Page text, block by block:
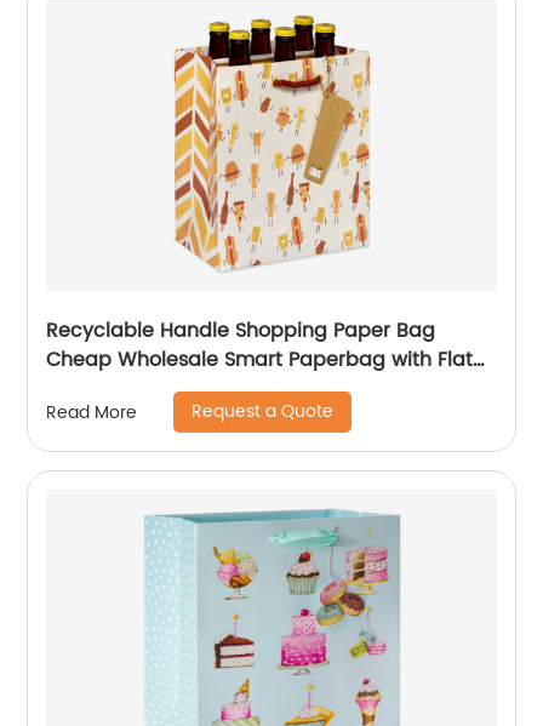
Recyclable Handle Shopping Paper Bag
Cheap Wholesale Smart Paperbag with Flat
Kraft Paper Offset Printing
Read More Request a Quote